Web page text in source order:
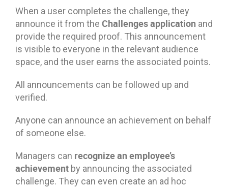
When a user completes the challenge, they
announce it from the Challenges application and
provide the required proof. This announcement
is visible to everyone in the relevant audience
space, and the user earns the associated points.
All announcements can be followed up and
verified.
Anyone can announce an achievement on behalf
of someone else.
Managers can recognize an employee’s
achievement by announcing the associated
challenge. They can even create an ad hoc